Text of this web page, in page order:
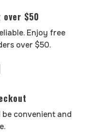
over $50
Enjoy free
over $50.
convenient and